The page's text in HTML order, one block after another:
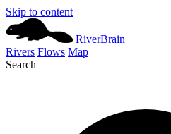
Skip to content
RiverBrain
Rivers Flows Map
Search